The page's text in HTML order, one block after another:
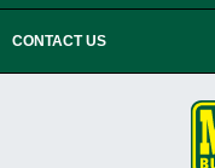
CONTACT US